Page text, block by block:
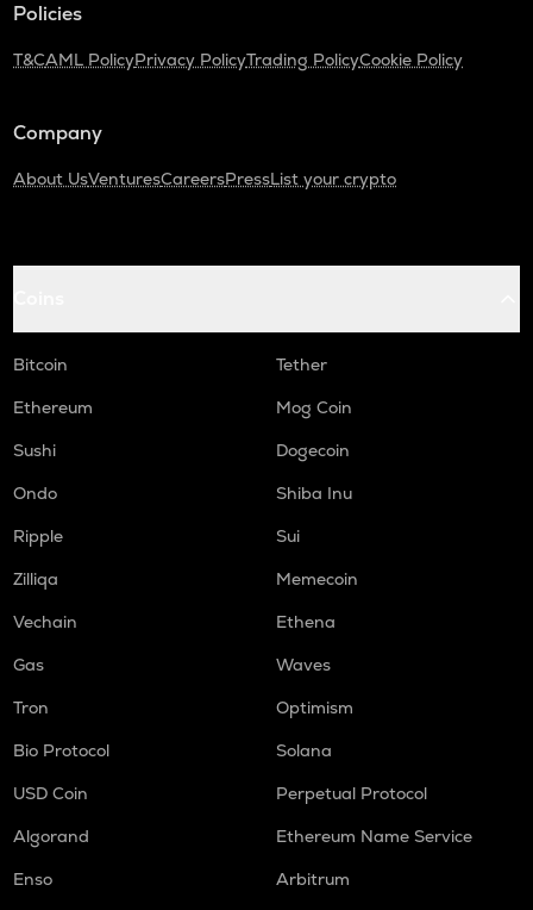
Policies
T&CAML PolicyPrivacy PolicyTrading PolicyCookie Policy
Company
About UsVenturesCareersPressList your crypto
Bitcoin
Tether
Ethereum
Mog Coin
Sushi
Dogecoin
Ondo
Shiba Inu
Ripple
Sui
Zilliqa
Memecoin
Vechain
Ethena
Gas
Waves
Tron
Optimism
Bio Protocol
Solana
USD Coin
Perpetual Protocol
Algorand
Ethereum Name Service
Enso
Arbitrum